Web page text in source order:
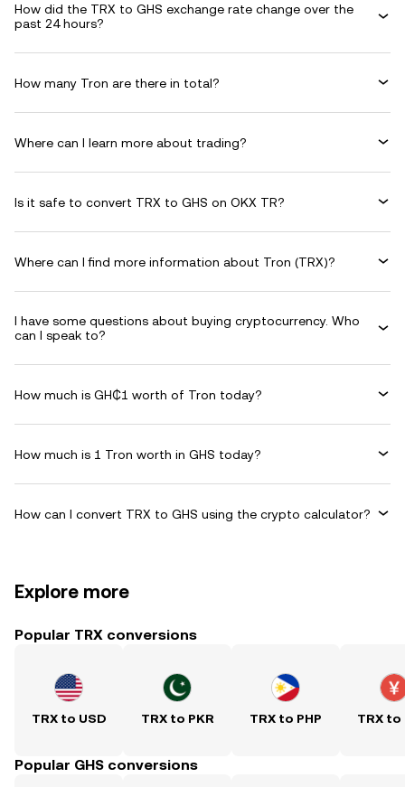
How did the TRX to GHS exchange rate change over the
past 24 hours?
How many Tron are there in total?
Where can I learn more about trading?
Is it safe to convert TRX to GHS on OKX TR?
Where can I find more information about Tron (TRX)?
I have some questions about buying cryptocurrency. Who
can I speak to?
How much is GH₵1 worth of Tron today?
How much is 1 Tron worth in GHS today?
How can I convert TRX to GHS using the crypto calculator?
Explore more
Popular TRX conversions
TRX to USD TRX to PKR TRX to PHP TRX to
Popular GHS conversions